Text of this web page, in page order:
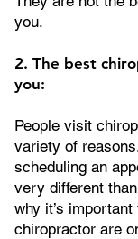
you.
2. The best
you:
People visit
variety of
scheduling an
very different
why it’s
chiropractor are